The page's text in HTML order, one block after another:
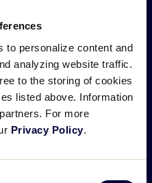
to personalize content and
analyzing website traffic.
to the storing of cookies
listed above. Information
For more
Privacy Policy.
Fonts
League® logo has